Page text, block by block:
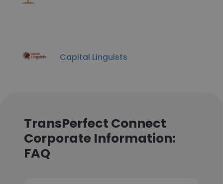
Capital Linguists
TransPerfect Connect
Corporate Information:
FAQ